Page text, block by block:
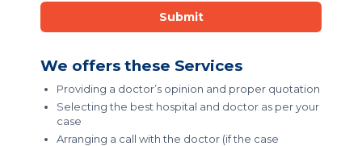
Submit
We offers these Services
Providing a doctor’s opinion and proper quotation
Selecting the best hospital and doctor as per your
case
Arranging a call with the doctor (if the case